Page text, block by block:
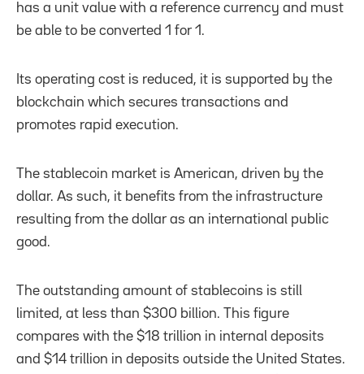
has a unit value with a reference currency and must
be able to be converted 1 for 1.
Its operating cost is reduced, it is supported by the
blockchain which secures transactions and
promotes rapid execution.
The stablecoin market is American, driven by the
dollar. As such, it benefits from the infrastructure
resulting from the dollar as an international public
good.
The outstanding amount of stablecoins is still
limited, at less than $300 billion. This figure
compares with the $18 trillion in internal deposits
and $14 trillion in deposits outside the United States.